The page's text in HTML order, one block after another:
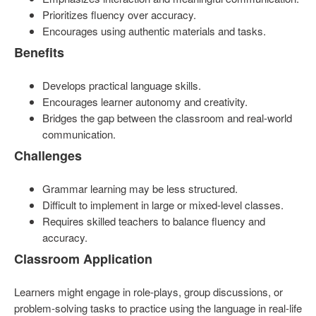
Prioritizes fluency over accuracy.
Encourages using authentic materials and tasks.
Benefits
Develops practical language skills.
Encourages learner autonomy and creativity.
Bridges the gap between the classroom and real-world
communication.
Challenges
Grammar learning may be less structured.
Difficult to implement in large or mixed-level classes.
Requires skilled teachers to balance fluency and
accuracy.
Classroom Application
Learners might engage in role-plays, group discussions, or
problem-solving tasks to practice using the language in real-life